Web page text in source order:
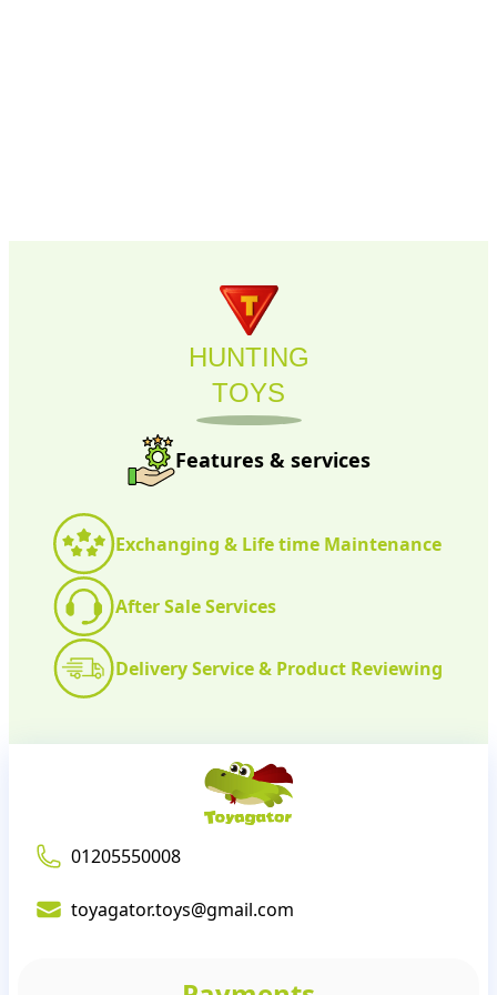
HUNTING
TOYS
Features & services
Exchanging & Life time Maintenance
After Sale Services
Delivery Service & Product Reviewing
01205550008
toyagator.toys@gmail.com